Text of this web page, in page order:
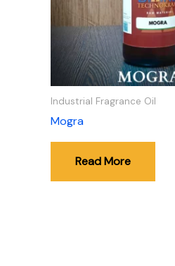
Industrial Fragrance Oil
Mogra
Read More